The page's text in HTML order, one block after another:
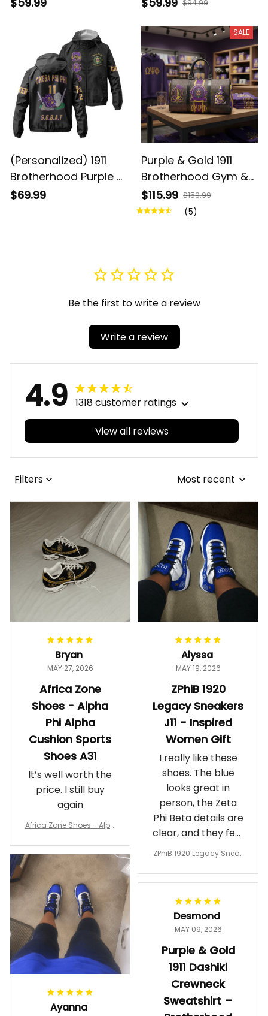
Pride
$94.99
(Personalized) 1911
Brotherhood Purple &
Gold Windbreaker
$69.99
SALE
Purple & Gold 1911
Brotherhood Gym &
Travel Duffel Bag –
Ques Legacy
$115.99 $159.99
(5)
Be the first to write a review
Write a review
4.9 1318 customer ratings
View all reviews
Filters Most recent
Bryan
MAY 27, 2026
Africa Zone
Shoes - Alpha
Phi Alpha
Cushion Sports
Shoes A31
It’s well worth the
price. I still buy
again
Africa Zone Shoes - Alph
rts Shoes A31
Alyssa
MAY 19, 2026
ZPhiB 1920
Legacy Sneakers
J11 - Inspired
Women Gift
I really like these
shoes. The blue
looks great in
person, the Zeta
Phi Beta details are
clear, and they feel
comfortable.
makes me feel
worth it.
ZPhiB 1920 Legacy Sneak
Gift
Ayanna
Desmond
MAY 09, 2026
Purple & Gold
1911 Dashiki
Crewneck
Sweatshirt –